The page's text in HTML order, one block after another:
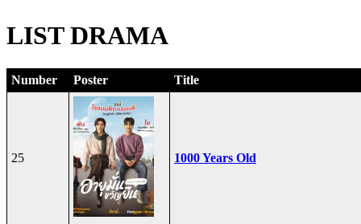
LIST DRAMA
Number Poster Title
25 1000 Years Old